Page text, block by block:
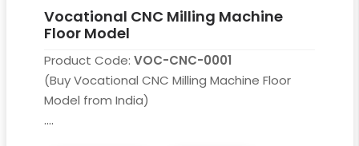
Vocational CNC Milling Machine
Floor Model
Product Code: VOC-CNC-0001
(Buy Vocational CNC Milling Machine Floor
Model from India)
....